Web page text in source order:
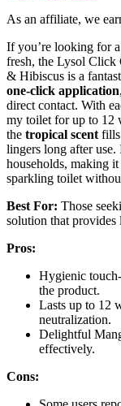
As an affiliate, we
If you’re looking for a
fresh, the Lysol
& Hibiscus is a
one-click application
direct contact. With
my toilet for up to 12
the tropical scent fills
lingers long after use.
households, making
sparkling toilet
Best For: Those
solution that provides
Pros:
Hygienic
the product.
Lasts up to 12
neutralization.
Delightful
effectively.
Cons: